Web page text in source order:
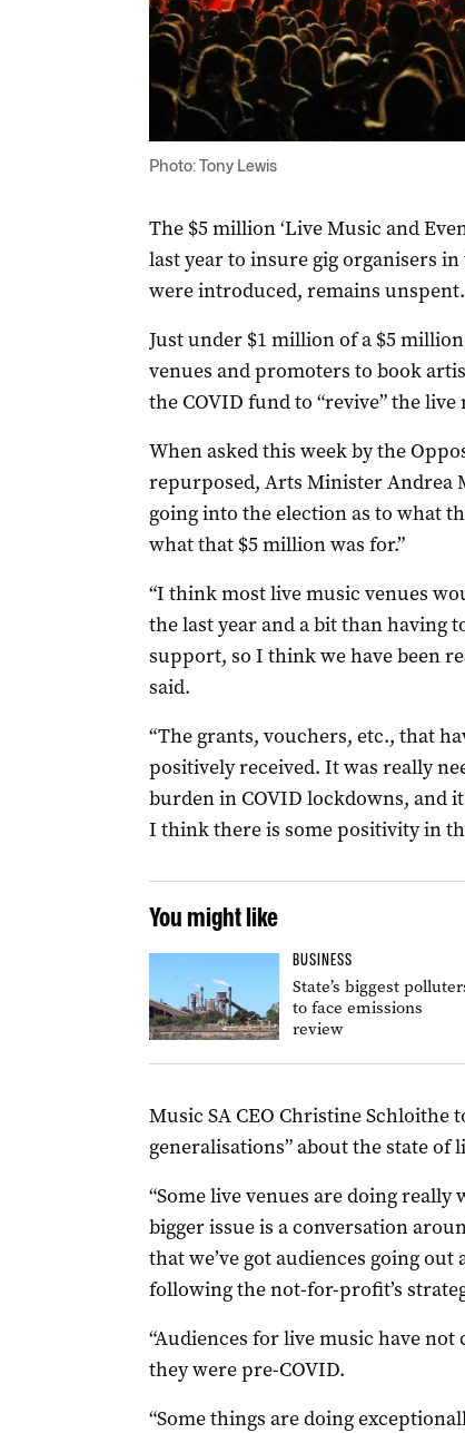
Photo: Tony Lewis
The $5 million ‘Live Music and
last year to insure gig organisers
were introduced, remains unspent.
Just under $1 million of a $5
venues and promoters to book
the COVID fund to “revive” the
When asked this week by the
repurposed, Arts Minister Andrea
going into the election as to what
what that $5 million was for.”
“I think most live music venues
the last year and a bit than having
support, so I think we have been
said.
“The grants, vouchers, etc., that
positively received. It was really
burden in COVID lockdowns, and
I think there is some positivity in
You might like
BUSINESS
State’s biggest
to face emissions
review
Music SA CEO Christine Schloithe
generalisations” about the state
“Some live venues are doing
bigger issue is a conversation
that we’ve got audiences going
following the not-for-profit’s
“Audiences for live music have
they were pre-COVID.
“Some things are doing